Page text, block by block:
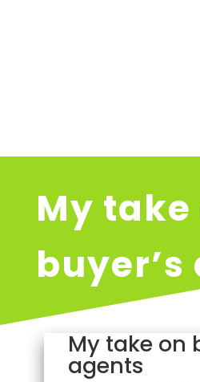
My take
My take on
agents